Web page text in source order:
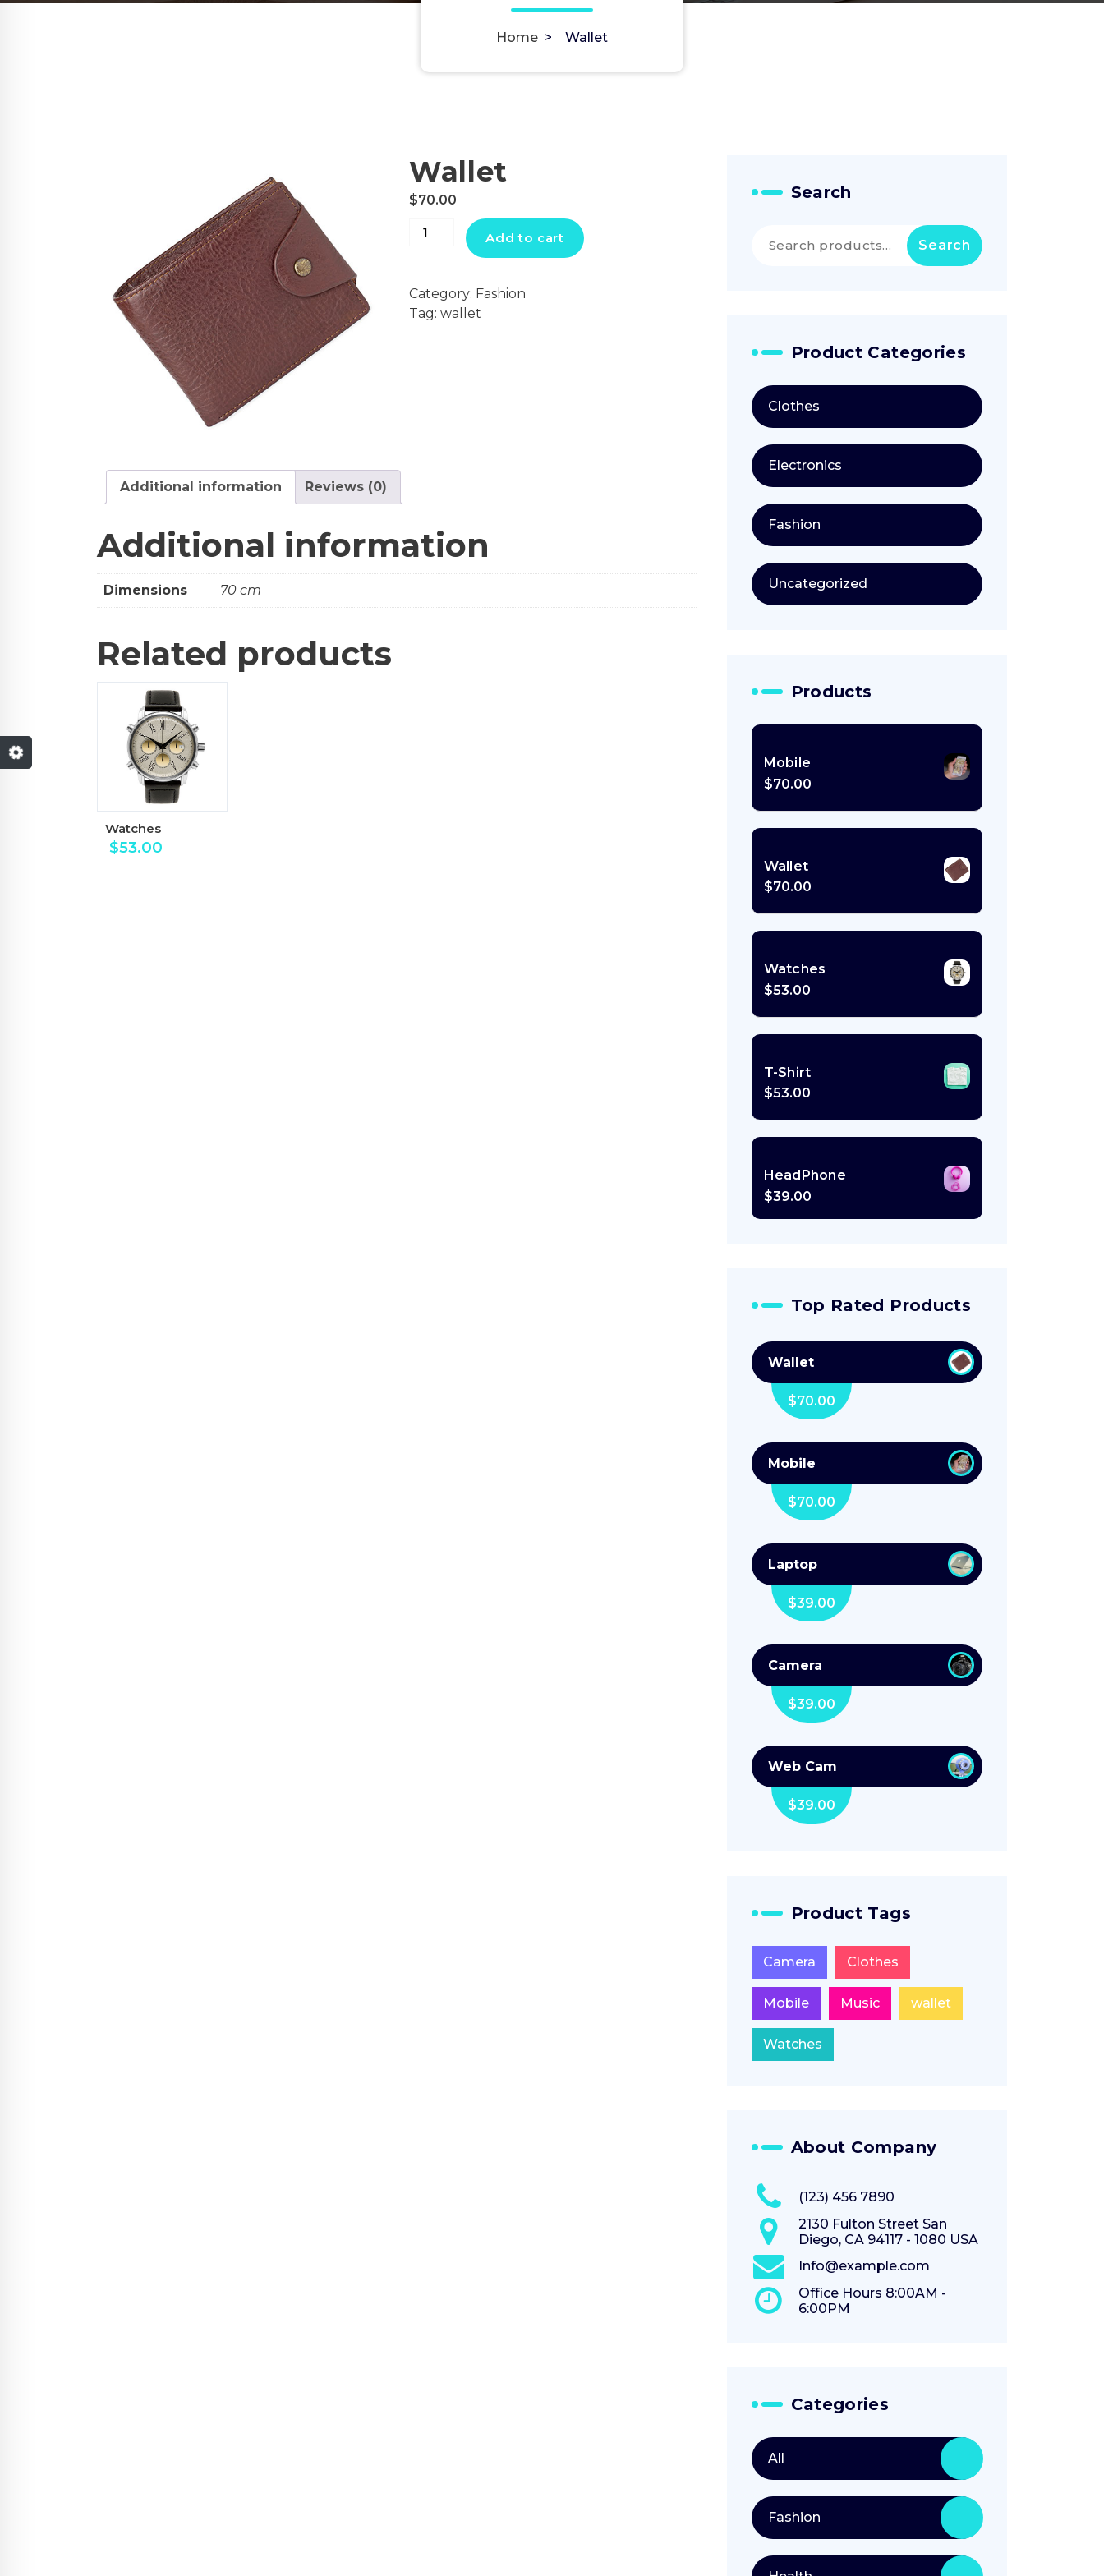
Home > Wallet
Wallet
$70.00
Wallet
Add to cart
Category: Fashion
Tag: wallet
Additional information Reviews (0)
Additional information
Dimensions 70 cm
Related products
Watches
$53.00
Search
for:
Search
Product Categories
Clothes
Electronics
Fashion
Uncategorized
Products
Mobile
$70.00
Wallet
$70.00
Watches
$53.00
T-Shirt
$53.00
HeadPhone
$39.00
Top Rated Products
Wallet
$70.00
Mobile
$70.00
Laptop
$39.00
Camera
$39.00
Web Cam
$39.00
Product Tags
Camera Clothes
Mobile Music wallet
Watches
About Company
(123) 456 7890
2130 Fulton Street San
Diego, CA 94117 - 1080 USA
Info@example.com
Office Hours 8:00AM -
6:00PM
Categories
All
Fashion